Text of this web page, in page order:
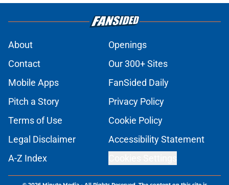
About
Openings
Contact
Our 300+ Sites
Mobile Apps
FanSided Daily
Pitch a Story
Privacy Policy
Terms of Use
Cookie Policy
Legal Disclaimer
Accessibility Statement
A-Z Index